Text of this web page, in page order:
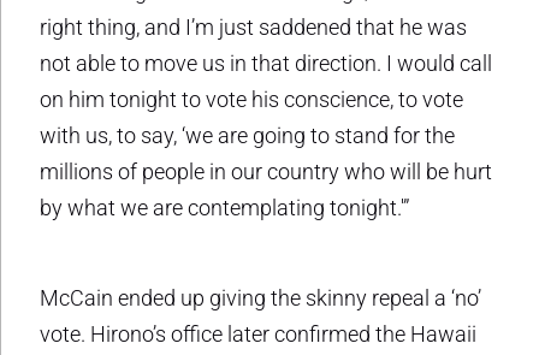
right thing, and I’m just saddened that he was
not able to move us in that direction. I would call
on him tonight to vote his conscience, to vote
with us, to say, ‘we are going to stand for the
millions of people in our country who will be hurt
by what we are contemplating tonight.'”
McCain ended up giving the skinny repeal a ‘no’
vote. Hirono’s office later confirmed the Hawaii